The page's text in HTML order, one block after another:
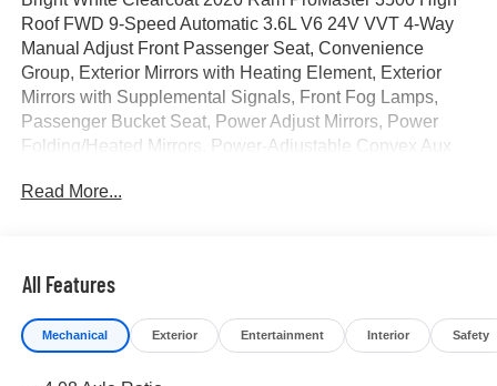
Roof FWD 9-Speed Automatic 3.6L V6 24V VVT 4-Way
Manual Adjust Front Passenger Seat, Convenience
Group, Exterior Mirrors with Heating Element, Exterior
Mirrors with Supplemental Signals, Front Fog Lamps,
Passenger Bucket Seat, Power Adjust Mirrors, Power
Folding/Heated Mirrors, Power-Adjustable Convex Aux
Tradesman, Rear Cargo LED Lamp. Price includes for
Read More...
All Features
Mechanical Exterior Entertainment Interior Safety